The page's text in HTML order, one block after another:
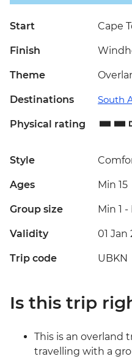
Start Cape
Finish
Theme
Destinations South
Physical rating
Style
Ages Min 15
Group size Min 1 -
Validity 01 Jan
Trip code UBKN
Is this trip
This is an overland
travelling with a